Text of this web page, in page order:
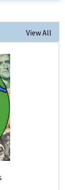
View All